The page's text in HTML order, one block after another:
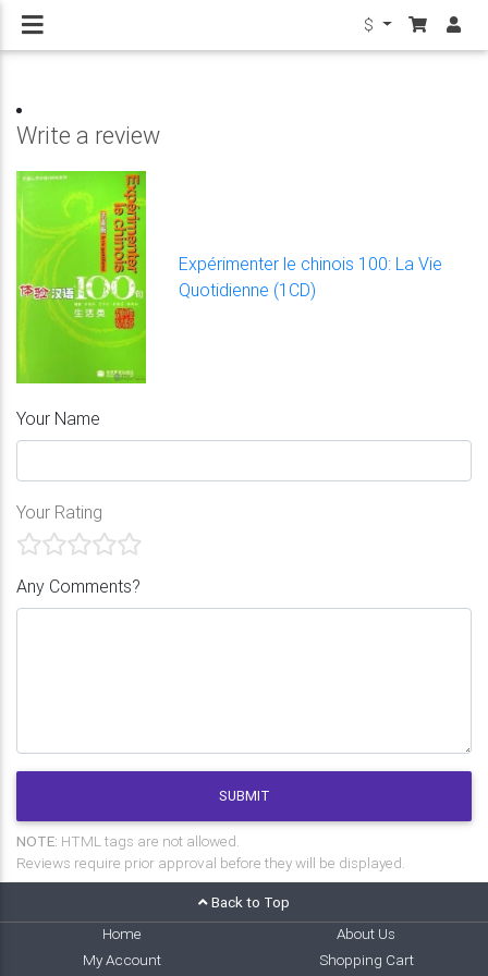
$
Write a review
Expérimenter le chinois 100: La Vie
Quotidienne (1CD)
Your Name
Your Rating
Any Comments?
SUBMIT
NOTE: HTML tags are not allowed.
Reviews require prior approval before they will be displayed.
Back to Top
Home
About Us
My Account
Shopping Cart